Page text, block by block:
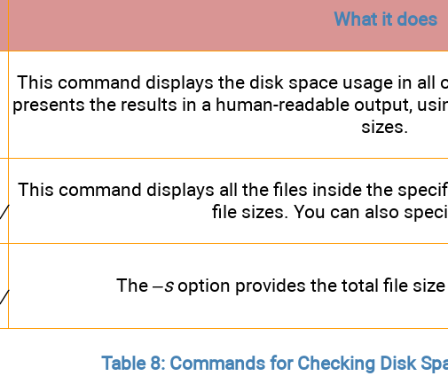
What it does
This command displays the disk space usage in all
presents the results in a human-readable output,
sizes.
This command displays all the files inside the
file sizes. You can also
The –soption provides the total file
Table 8: Commands for Checking Disk